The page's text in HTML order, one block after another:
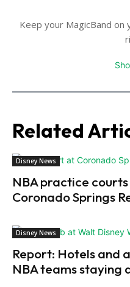
Keep your MagicBand
Related
Disney News
NBA practice
Coronado Springs
Disney News
Report: Hotels and
NBA teams staying